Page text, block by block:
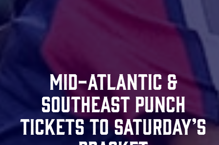
Mid-Atlantic &
Southeast Punch
Tickets To Saturday’s